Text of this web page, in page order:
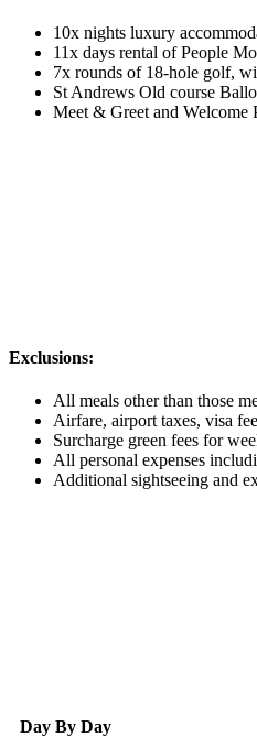
10x nights luxury
11x days rental of People
7x rounds of 18-hole golf,
St Andrews Old course
Meet & Greet and Welcome
Exclusions:
All meals other than those
Airfare, airport taxes, visa
Surcharge green fees for
All personal expenses
Additional sightseeing and
Day By Day